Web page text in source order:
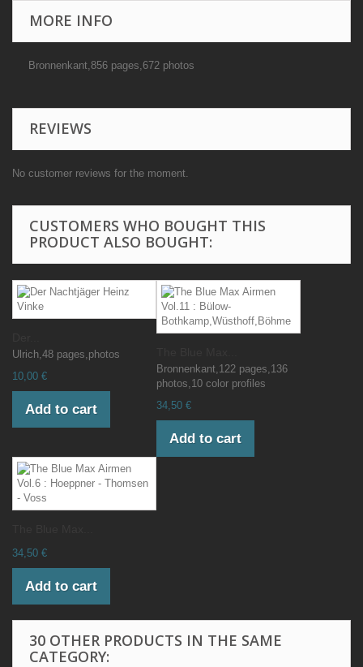
MORE INFO
Bronnenkant,856 pages,672 photos
REVIEWS
No customer reviews for the moment.
CUSTOMERS WHO BOUGHT THIS
PRODUCT ALSO BOUGHT:
Ulrich,48 pages,photos
10,00 €
Add to cart
Bronnenkant,122 pages,136
photos,10 color profiles
34,50 €
Add to cart
34,50 €
Add to cart
30 OTHER PRODUCTS IN THE SAME
CATEGORY: